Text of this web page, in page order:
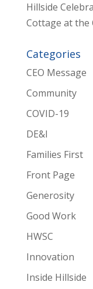
Hillside
Cottage at the
Categories
CEO Message
Community
COVID-19
DE&I
Families First
Front Page
Generosity
Good Work
HWSC
Innovation
Inside Hillside